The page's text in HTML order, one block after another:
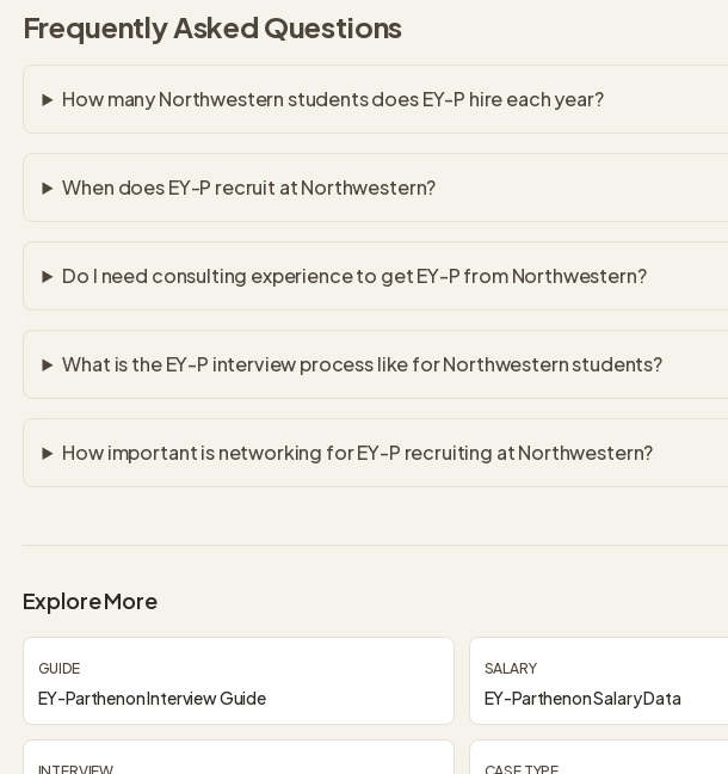
Frequently Asked Questions
How many Northwestern students does EY-P hire each year?
When does EY-P recruit at Northwestern?
Do I need consulting experience to get EY-P from Northwestern?
What is the EY-P interview process like for Northwestern students?
How important is networking for EY-P recruiting at Northwestern?
Explore More
GUIDE
EY-Parthenon Interview Guide
SALARY
EY-Parthenon Salary Data